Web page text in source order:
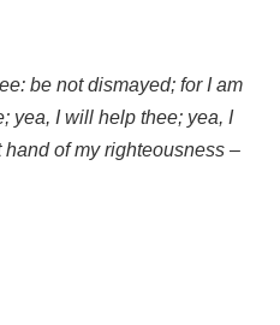
be not dismayed; for I am
yea, I will help thee; yea, I
of my righteousness –